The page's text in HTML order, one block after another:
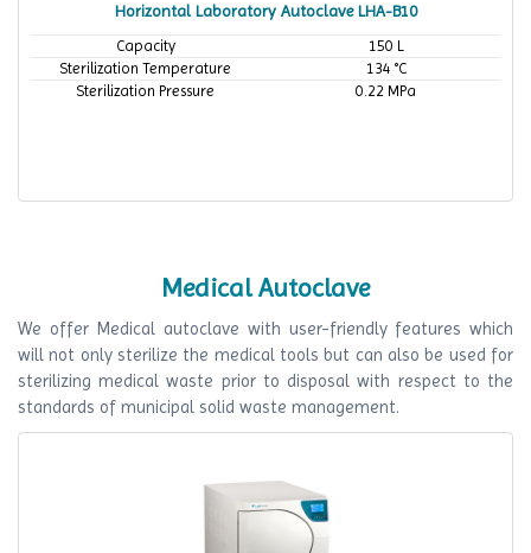
Horizontal Laboratory Autoclave LHA-B10
Capacity
150 L
Sterilization Temperature
134 °C
Sterilization Pressure
0.22 MPa
Medical Autoclave
We offer Medical autoclave with user-friendly features which
will not only sterilize the medical tools but can also be used for
sterilizing medical waste prior to disposal with respect to the
standards of municipal solid waste management.